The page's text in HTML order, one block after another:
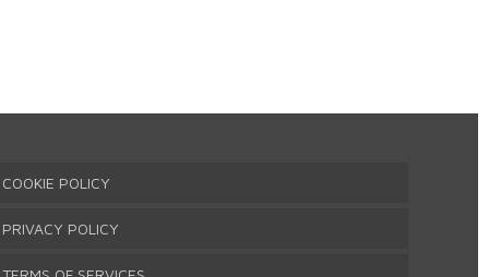
COOKIE POLICY
PRIVACY POLICY